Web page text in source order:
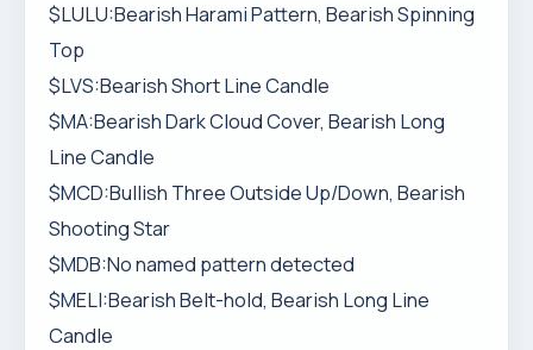
$LULU:Bearish Harami Pattern, Bearish Spinning
Top
$LVS:Bearish Short Line Candle
$MA:Bearish Dark Cloud Cover, Bearish Long
Line Candle
$MCD:Bullish Three Outside Up/Down, Bearish
Shooting Star
$MDB:No named pattern detected
$MELI:Bearish Belt-hold, Bearish Long Line
Candle